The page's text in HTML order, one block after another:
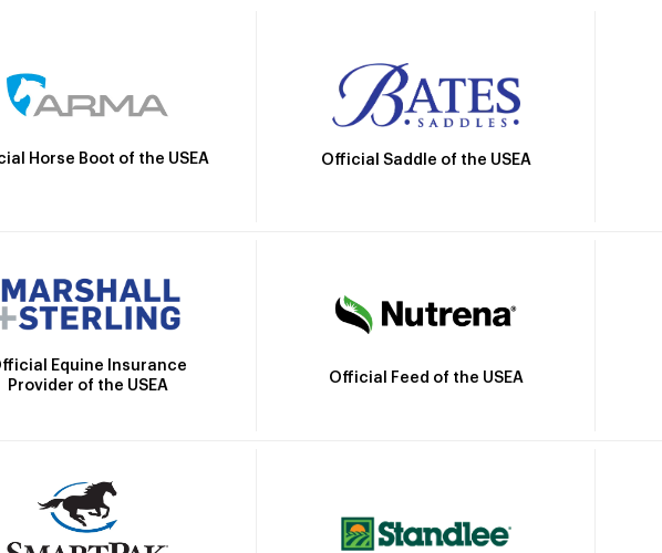
Horse Boot of the USEA Official Saddle of the USEA
Equine Insurance
Provider of the USEA
Official Feed of the USEA